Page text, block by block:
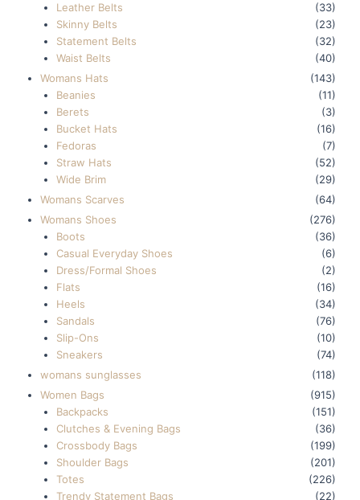
Leather Belts
(33)
Skinny Belts
(23)
Statement Belts
(32)
Waist Belts
(40)
Womans Hats
(143)
Beanies
(11)
Berets
(3)
Bucket Hats
(16)
Fedoras
(7)
Straw Hats
(52)
Wide Brim
(29)
Womans Scarves
(64)
Womans Shoes
(276)
Boots
(36)
Casual Everyday Shoes
(6)
Dress/Formal Shoes
(2)
Flats
(16)
Heels
(34)
Sandals
(76)
Slip-Ons
(10)
Sneakers
(74)
womans sunglasses
(118)
Women Bags
(915)
Backpacks
(151)
Clutches & Evening Bags
(36)
Crossbody Bags
(199)
Shoulder Bags
(201)
Totes
(226)
Trendy Statement Bags
(22)